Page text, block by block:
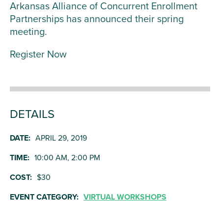
Arkansas Alliance of Concurrent Enrollment
Partnerships has announced their spring
meeting.
Register Now
DETAILS
DATE: APRIL 29, 2019
TIME: 10:00 AM, 2:00 PM
COST: $30
EVENT CATEGORY: VIRTUAL WORKSHOPS